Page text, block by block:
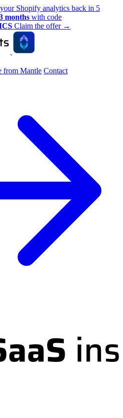
Shopify analytics back in 5
months with code
Claim the offer →
from Mantle Contact